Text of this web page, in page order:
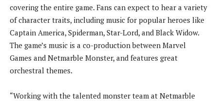
covering the entire game. Fans can expect to hear a variety
of character traits, including music for popular heroes like
Captain America, Spiderman, Star-Lord, and Black Widow.
The game’s music is a co-production between Marvel
Games and Netmarble Monster, and features great
orchestral themes.
“Working with the talented monster team at Netmarble